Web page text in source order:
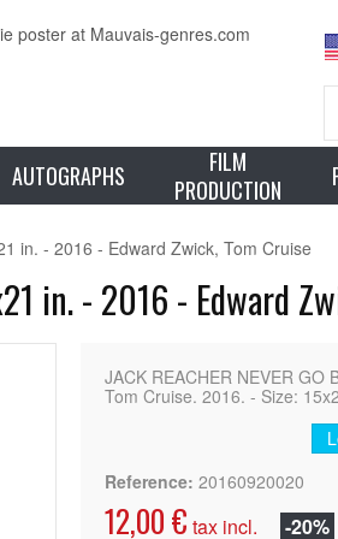
AUTOGRAPHS
FILM
PRODUCTION
in. - 2016 - Edward Zwick, Tom Cruise
in. - 2016 - Edward
JACK REACHER NEVER GO
Tom Cruise. 2016. - Size:
Reference: 20160920020
12,00 € tax incl. -20%